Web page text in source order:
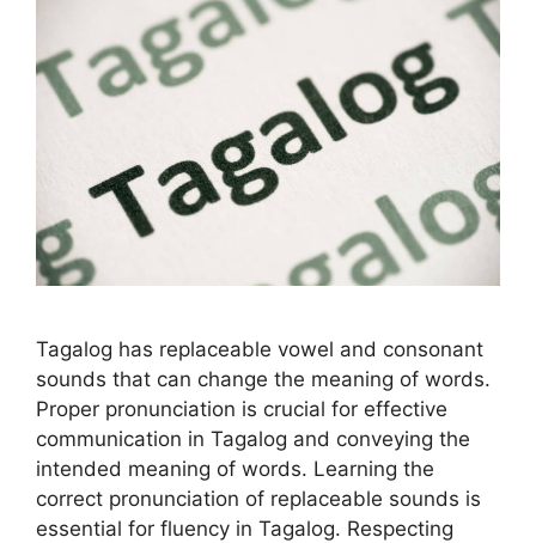
Tagalog has replaceable vowel and consonant
sounds that can change the meaning of words.
Proper pronunciation is crucial for effective
communication in Tagalog and conveying the
intended meaning of words. Learning the
correct pronunciation of replaceable sounds is
essential for fluency in Tagalog. Respecting